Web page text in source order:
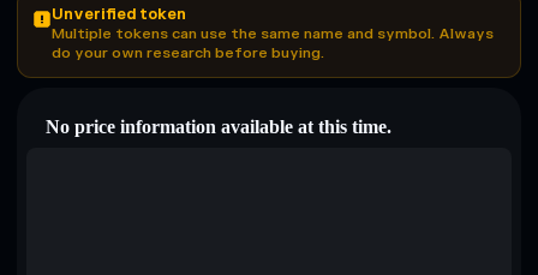
Unverified token
Multiple tokens can use the same name and symbol. Always
do your own research before buying.
No price information available at this time.